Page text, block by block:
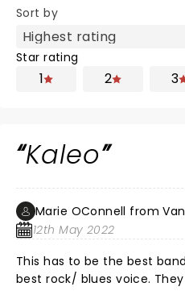
Sort by
Star rating
1 2 3
Kaleo
Marie OConnell from
12th May 2022
This has to be the best
best rock/ blues voice. They put on a magnificent